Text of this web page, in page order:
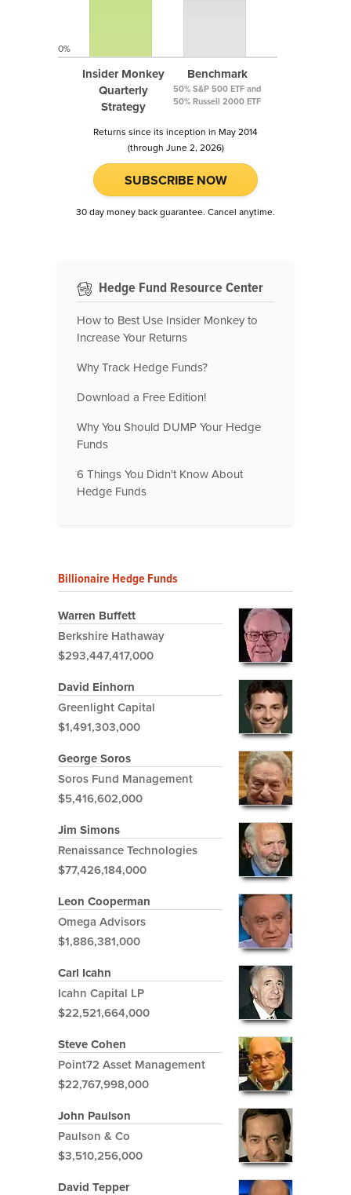
Insider Monkey
Quarterly
Strategy
Benchmark
50% S&P 500 ETF and
50% Russell 2000 ETF
0%
Returns since its inception in May 2014
(through June 2, 2026)
SUBSCRIBE NOW
30 day money back guarantee. Cancel anytime.
Hedge Fund Resource Center
How to Best Use Insider Monkey to
Increase Your Returns
Why Track Hedge Funds?
Download a Free Edition!
Why You Should DUMP Your Hedge
Funds
6 Things You Didn't Know About
Hedge Funds
Billionaire Hedge Funds
Warren Buffett
Berkshire Hathaway
$293,447,417,000
David Einhorn
Greenlight Capital
$1,491,303,000
George Soros
Soros Fund Management
$5,416,602,000
Jim Simons
Renaissance Technologies
$77,426,184,000
Leon Cooperman
Omega Advisors
$1,886,381,000
Carl Icahn
Icahn Capital LP
$22,521,664,000
Steve Cohen
Point72 Asset Management
$22,767,998,000
John Paulson
Paulson & Co
$3,510,256,000
David Tepper